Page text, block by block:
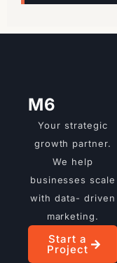
M6
Your strategic
growth partner.
We help
businesses scale
with data- driven
marketing.
Start a
Project